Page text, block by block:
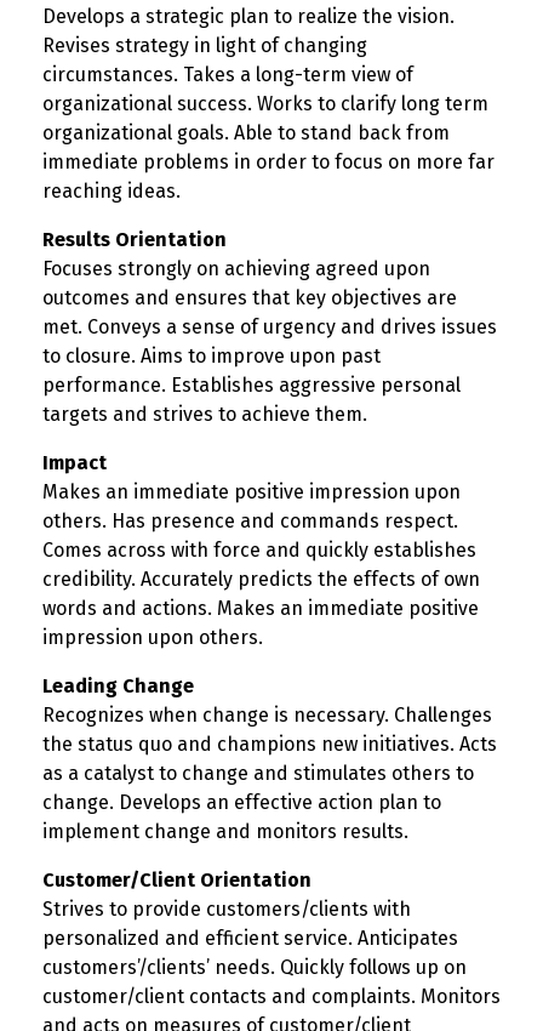
Develops a strategic plan to realize the vision.
Revises strategy in light of changing
circumstances. Takes a long-term view of
organizational success. Works to clarify long term
organizational goals. Able to stand back from
immediate problems in order to focus on more far
reaching ideas.
Results Orientation
Focuses strongly on achieving agreed upon
outcomes and ensures that key objectives are
met. Conveys a sense of urgency and drives issues
to closure. Aims to improve upon past
performance. Establishes aggressive personal
targets and strives to achieve them.
Impact
Makes an immediate positive impression upon
others. Has presence and commands respect.
Comes across with force and quickly establishes
credibility. Accurately predicts the effects of own
words and actions. Makes an immediate positive
impression upon others.
Leading Change
Recognizes when change is necessary. Challenges
the status quo and champions new initiatives. Acts
as a catalyst to change and stimulates others to
change. Develops an effective action plan to
implement change and monitors results.
Customer/Client Orientation
Strives to provide customers/clients with
personalized and efficient service. Anticipates
customers’/clients’ needs. Quickly follows up on
customer/client contacts and complaints. Monitors
and acts on measures of customer/client